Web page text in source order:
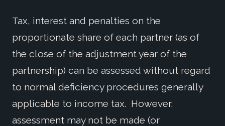
Tax, interest and penalties on the
proportionate share of each partner (as of
the close of the adjustment year of the
partnership) can be assessed without regard
to normal deficiency procedures generally
applicable to income tax. However,
assessment may not be made (or